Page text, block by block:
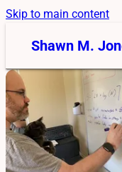
Skip to main content
Shawn M.